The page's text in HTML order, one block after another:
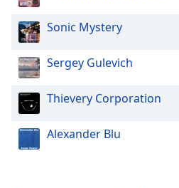
Sonic Mystery
Sergey Gulevich
Thievery Corporation
Alexander Blu